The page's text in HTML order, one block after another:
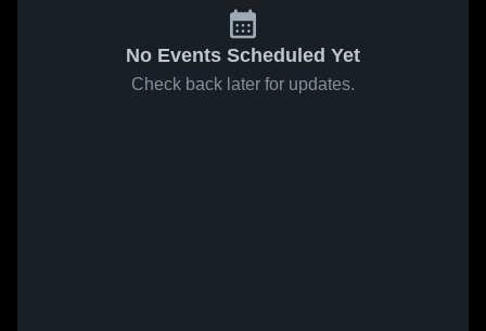
No Events Scheduled Yet
Check back later for updates.